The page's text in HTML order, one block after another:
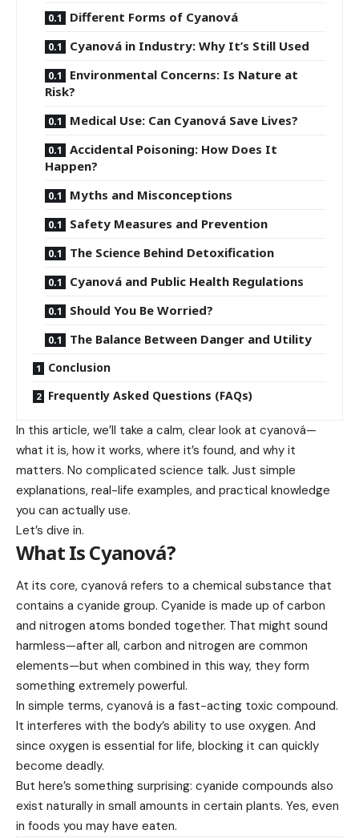
Different Forms of Cyanová
Cyanová in Industry: Why It’s Still Used
Environmental Concerns: Is Nature at
Risk?
Medical Use: Can Cyanová Save Lives?
Accidental Poisoning: How Does It
Happen?
Myths and Misconceptions
Safety Measures and Prevention
The Science Behind Detoxification
Cyanová and Public Health Regulations
Should You Be Worried?
The Balance Between Danger and Utility
Conclusion
Frequently Asked Questions (FAQs)
In this article, we’ll take a calm, clear look at cyanová—
what it is, how it works, where it’s found, and why it
matters. No complicated science talk. Just simple
explanations, real-life examples, and practical knowledge
you can actually use.
Let’s dive in.
What Is Cyanová?
At its core, cyanová refers to a chemical substance that
contains a cyanide group. Cyanide is made up of carbon
and nitrogen atoms bonded together. That might sound
harmless—after all, carbon and nitrogen are common
elements—but when combined in this way, they form
something extremely powerful.
In simple terms, cyanová is a fast-acting toxic compound.
It interferes with the body’s ability to use oxygen. And
since oxygen is essential for life, blocking it can quickly
become deadly.
But here’s something surprising: cyanide compounds also
exist naturally in small amounts in certain plants. Yes, even
in foods you may have eaten.